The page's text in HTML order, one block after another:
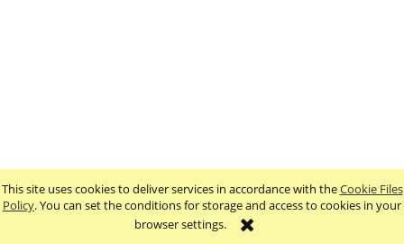
This site uses cookies to deliver services in accordance with theCookie Files
Policy. You can set the conditions for storage and access to cookies in your
browser settings.